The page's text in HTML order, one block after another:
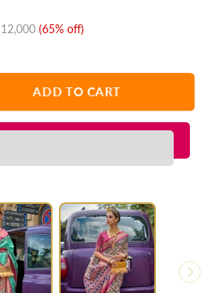
(65% off)
ADD TO CART